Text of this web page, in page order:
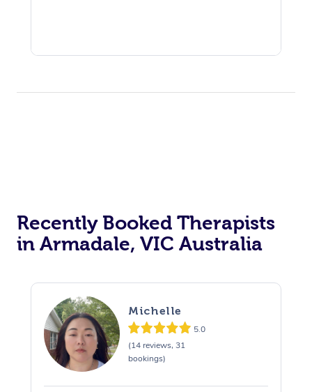
Recently Booked Therapists
in Armadale, VIC Australia
Michelle
5.0
(14 reviews, 31
bookings)